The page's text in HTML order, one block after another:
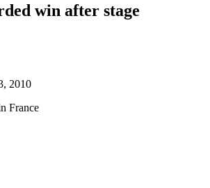
win after stage
2010
France